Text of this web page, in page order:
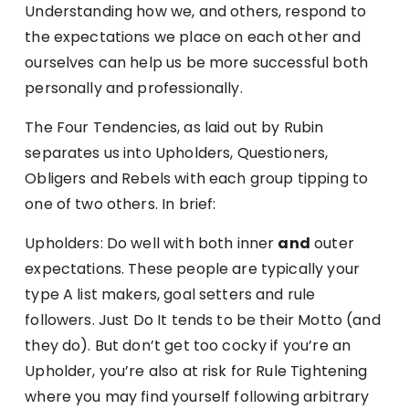
Understanding how we, and others, respond to
the expectations we place on each other and
ourselves can help us be more successful both
personally and professionally.
The Four Tendencies, as laid out by Rubin
separates us into Upholders, Questioners,
Obligers and Rebels with each group tipping to
one of two others. In brief:
Upholders: Do well with both inner and outer
expectations. These people are typically your
type A list makers, goal setters and rule
followers. Just Do It tends to be their Motto (and
they do). But don’t get too cocky if you’re an
Upholder, you’re also at risk for Rule Tightening
where you may find yourself following arbitrary